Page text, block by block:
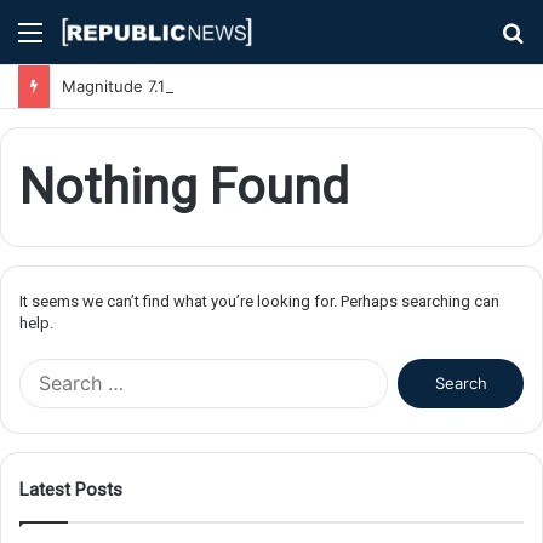
Menu
Nothing Found
It seems we can’t find what you’re looking for. Perhaps searching can
help.
f
Latest Posts